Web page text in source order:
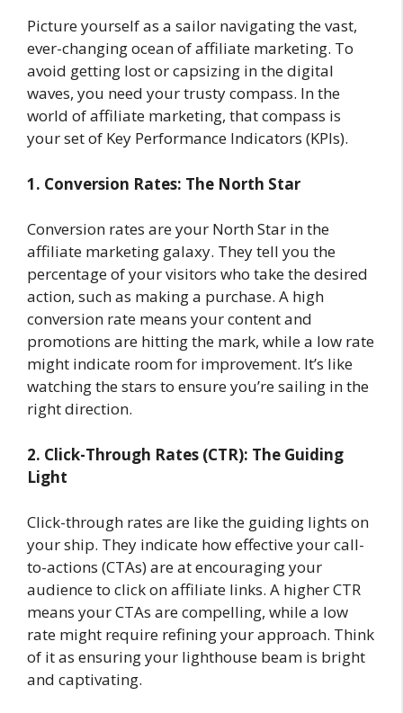
Picture yourself as a sailor navigating the vast,
ever-changing ocean of affiliate marketing. To
avoid getting lost or capsizing in the digital
waves, you need your trusty compass. In the
world of affiliate marketing, that compass is
your set of Key Performance Indicators (KPIs).
1. Conversion Rates: The North Star
Conversion rates are your North Star in the
affiliate marketing galaxy. They tell you the
percentage of your visitors who take the desired
action, such as making a purchase. A high
conversion rate means your content and
promotions are hitting the mark, while a low rate
might indicate room for improvement. It’s like
watching the stars to ensure you’re sailing in the
right direction.
2. Click-Through Rates (CTR): The Guiding
Light
Click-through rates are like the guiding lights on
your ship. They indicate how effective your call-
to-actions (CTAs) are at encouraging your
audience to click on affiliate links. A higher CTR
means your CTAs are compelling, while a low
rate might require refining your approach. Think
of it as ensuring your lighthouse beam is bright
and captivating.